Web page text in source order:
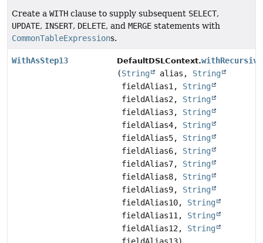
Create a WITH clause to supply subsequent SELECT,
UPDATE, INSERT, DELETE, and MERGE statements with
CommonTableExpressions.
WithAsStep13 DefaultDSLContext.withRecursive
(String alias, String
fieldAlias1, String
fieldAlias2, String
fieldAlias3, String
fieldAlias4, String
fieldAlias5, String
fieldAlias6, String
fieldAlias7, String
fieldAlias8, String
fieldAlias9, String
fieldAlias10, String
fieldAlias11, String
fieldAlias12, String